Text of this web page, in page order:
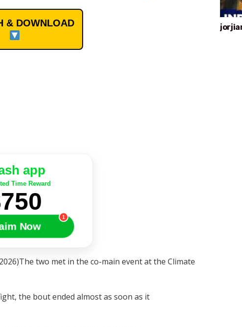
& DOWNLOAD
app
Time Reward
Now
1
two met in the co-main event at the Climate
the bout ended almost as soon as it